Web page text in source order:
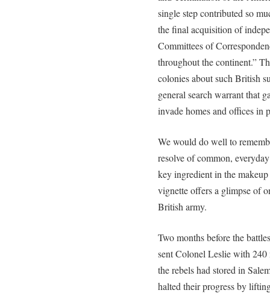
single step contributed so
the final acquisition of
Committees of
throughout the continent.”
colonies about such British
general search warrant that
invade homes and offices in
We would do well to
resolve of common,
key ingredient in the
vignette offers a glimpse of
British army.
Two months before the
sent Colonel Leslie with 240
the rebels had stored in
halted their progress by